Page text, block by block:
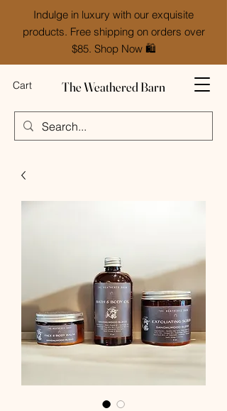
Indulge in luxury with our exquisite
products. Free shipping on orders over
$85. Shop Now 🛍️
The Weathered Barn
Cart